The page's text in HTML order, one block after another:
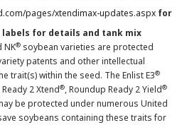
pages/xtendimax-updates.aspx for
for details and tank mix
NK® soybean varieties are protected
patents and other intellectual
within the seed. The Enlist E3®
2 Xtend®, Roundup Ready 2 Yield®
be protected under numerous United
soybeans containing these traits for